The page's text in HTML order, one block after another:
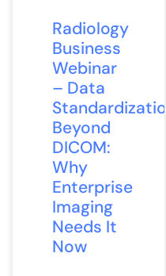
Radiology
Business
Webinar
– Data
Standardization
Beyond
DICOM:
Why
Enterprise
Imaging
Needs It
Now